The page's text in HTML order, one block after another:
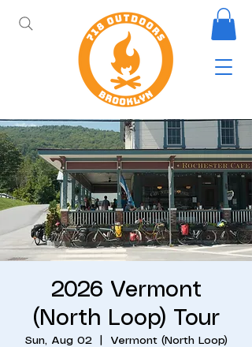
2026 Vermont
(North Loop) Tour
Sun, Aug 02 Vermont (North Loop)